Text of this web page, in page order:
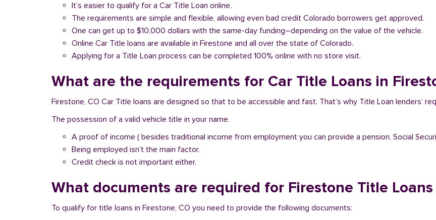
It’s easier to qualify for a Car Title Loan online.
The requirements are simple and flexible, allowing even bad credit Colorado borrowers get approved.
One can get up to $10,000 dollars with the same-day funding–depending on the value of the vehicle.
Online Car Title loans are available in Firestone and all over the state of Colorado.
Applying for a Title Loan process can be completed 100% online with no store visit.
What are the requirements for Car Title Loans in
Firestone, CO Car Title loans are designed so that to be accessible and fast. That’s why Title Loan lenders’
The possession of a valid vehicle title in your name.
A proof of income ( besides traditional income from employment you can provide a pension, Social
Being employed isn’t the main factor.
Credit check is not important either.
What documents are required for Firestone Title
To qualify for title loans in Firestone, CO you need to provide the following documents: